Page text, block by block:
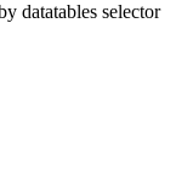
datatables selector